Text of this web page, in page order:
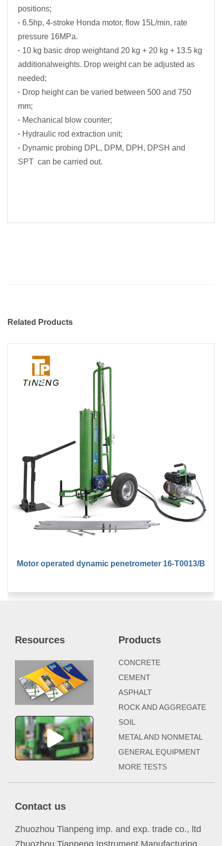
positions;
· 6.5hp, 4-stroke Honda motor, flow 15L/min, rate
pressure 16MPa.
· 10 kg basic drop weightand 20 kg + 20 kg + 13.5 kg
additionalweights. Drop weight can be adjusted as
needed;
· Drop height can be varied between 500 and 750
mm;
· Mechanical blow counter;
· Hydraulic rod extraction unit;
· Dynamic probing DPL, DPM, DPH, DPSH and
SPT can be carried out.
Related Products
Motor operated dynamic penetrometer 16-T0013/B
Resources Products
CONCRETE
CEMENT
ASPHALT
ROCK AND AGGREGATE
SOIL
METAL AND NONMETAL
GENERAL EQUIPMENT
MORE TESTS
Contact us
Zhuozhou Tianpeng imp. and exp. trade co., ltd